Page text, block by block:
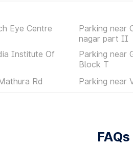
Eye Centre
Parking near
nagar part II
Institute Of
Parking near
Block T
Rd
Parking near